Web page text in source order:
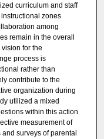
curriculum and staff
zones
among
remain in the overall
for the
process is
rather than
contribute to the
organization during
utilized a mixed
within this action
measurement of
surveys of parental